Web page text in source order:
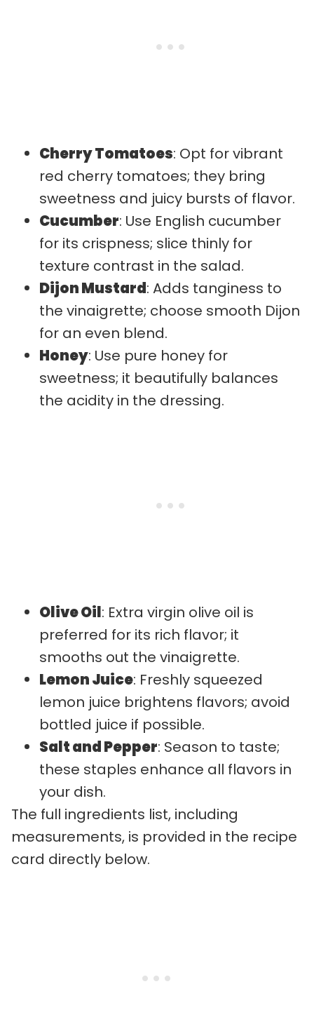
Cherry Tomatoes: Opt for vibrant
red cherry tomatoes; they bring
sweetness and juicy bursts of flavor.
Cucumber: Use English cucumber
for its crispness; slice thinly for
texture contrast in the salad.
Dijon Mustard: Adds tanginess to
the vinaigrette; choose smooth Dijon
for an even blend.
Honey: Use pure honey for
sweetness; it beautifully balances
the acidity in the dressing.
Olive Oil: Extra virgin olive oil is
preferred for its rich flavor; it
smooths out the vinaigrette.
Lemon Juice: Freshly squeezed
lemon juice brightens flavors; avoid
bottled juice if possible.
Salt and Pepper: Season to taste;
these staples enhance all flavors in
your dish.
The full ingredients list, including
measurements, is provided in the recipe
card directly below.